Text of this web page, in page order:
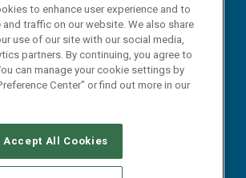
AUTHORIZED SERVICE PROVIDERS
to enhance user experience and to
and traffic on our website. We also share
use of our site with our social media,
partners. By continuing, you agree to
can manage your cookie settings by
Center" or find out more in our
Accept All Cookies